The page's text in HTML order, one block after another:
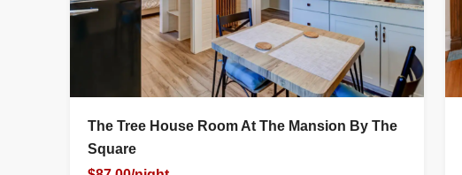
The Tree House Room At The Mansion By The
Square